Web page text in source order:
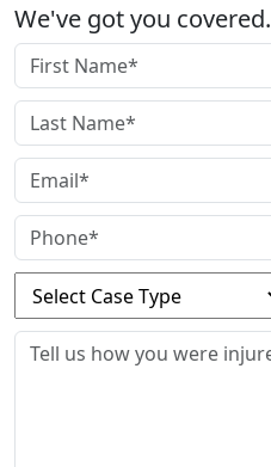
We've got you covered.